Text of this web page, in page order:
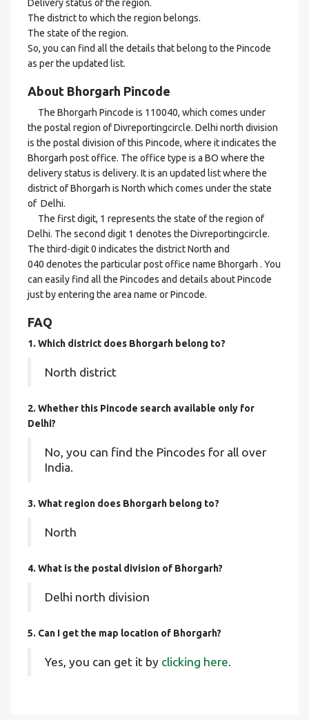
Delivery status of the region.
The district to which the region belongs.
The state of the region.
So, you can find all the details that belong to the Pincode
as per the updated list.
About Bhorgarh Pincode
The Bhorgarh Pincode is 110040, which comes under
the postal region of Divreportingcircle. Delhi north division
is the postal division of this Pincode, where it indicates the
Bhorgarh post office. The office type is a BO where the
delivery status is delivery. It is an updated list where the
district of Bhorgarh is North which comes under the state
of Delhi.
The first digit, 1 represents the state of the region of
Delhi. The second digit 1 denotes the Divreportingcircle.
The third-digit 0 indicates the district North and
040 denotes the particular post office name Bhorgarh . You
can easily find all the Pincodes and details about Pincode
just by entering the area name or Pincode.
FAQ
1. Which district does Bhorgarh belong to?
North district
2. Whether this Pincode search available only for
Delhi?
No, you can find the Pincodes for all over
India.
3. What region does Bhorgarh belong to?
North
4. What is the postal division of Bhorgarh?
Delhi north division
5. Can I get the map location of Bhorgarh?
Yes, you can get it by clicking here.